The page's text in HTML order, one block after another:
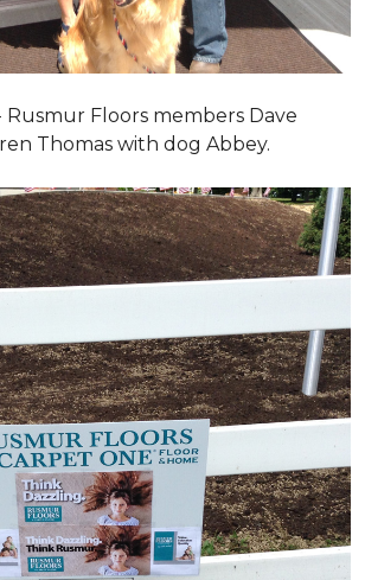
Floors members Dave
Thomas with dog Abbey.